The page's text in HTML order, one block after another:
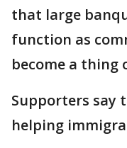
that large
function as
become a thing
Supporters say
helping